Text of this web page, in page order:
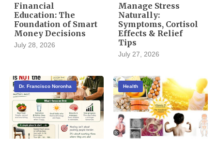
Financial
Education: The
Foundation of Smart
Money Decisions
July 28, 2026
Manage Stress
Naturally:
Symptoms, Cortisol
Effects & Relief
Tips
July 27, 2026
Dr. Francisco Noronha Health